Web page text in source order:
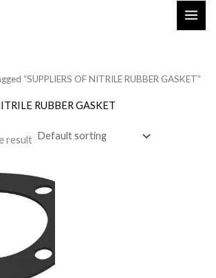
“SUPPLIERS OF NITRILE RUBBER GASKET”
RUBBER GASKET
result